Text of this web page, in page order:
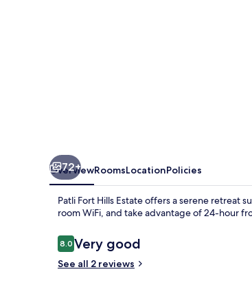
72+
OverviewRoomsLocationPolicies
Patli Fort Hills Estate offers a serene retreat
room WiFi, and take advantage of 24-hour
Reviews
8.08.0 out of 10
Very good
See all 2 reviews